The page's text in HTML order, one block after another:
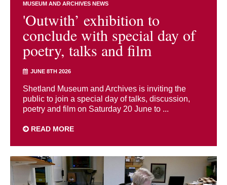
MUSEUM AND ARCHIVES NEWS
'Outwith’ exhibition to
conclude with special day of
poetry, talks and film
JUNE 8TH 2026
Shetland Museum and Archives is inviting the
public to join a special day of talks, discussion,
poetry and film on Saturday 20 June to ...
READ MORE